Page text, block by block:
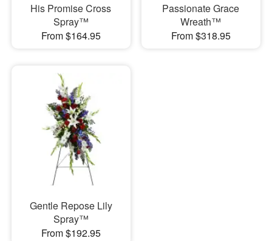
His Promise Cross
Spray™
From $164.95
Passionate Grace
Wreath™
From $318.95
Gentle Repose Lily
Spray™
From $192.95